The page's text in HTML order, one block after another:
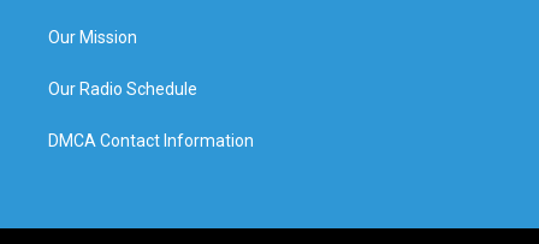
Our Mission
Our Radio Schedule
DMCA Contact Information